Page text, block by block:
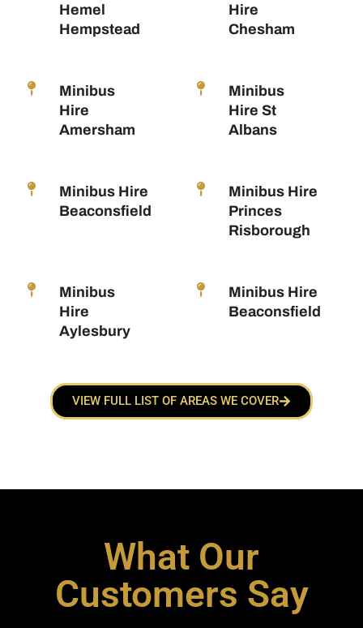
Hemel
Hempstead
Hire
Chesham
Minibus
Hire
Amersham
Minibus
Hire St
Albans
Minibus Hire
Beaconsfield
Minibus Hire
Princes
Risborough
Minibus
Hire
Aylesbury
Minibus Hire
Beaconsfield
VIEW FULL LIST OF AREAS WE COVER
What Our
Customers Say